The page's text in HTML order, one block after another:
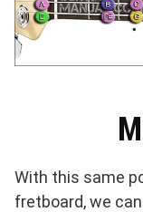
With this same
fretboard, we